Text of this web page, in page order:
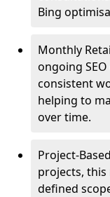
Bing
Monthly
ongoing
consistent
helping to
over time.
Project-
projects, this
defined